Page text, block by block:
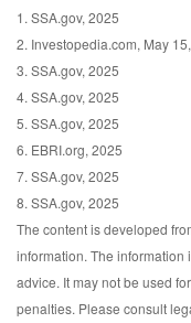
1. SSA.gov, 2025
2. Investopedia.com, May
3. SSA.gov, 2025
4. SSA.gov, 2025
5. SSA.gov, 2025
6. EBRI.org, 2025
7. SSA.gov, 2025
8. SSA.gov, 2025
The content is developed
information. The information
advice. It may not be used
penalties. Please consult